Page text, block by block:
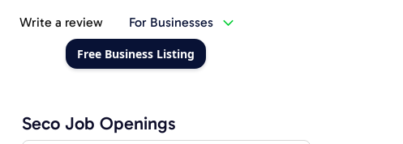
Write a review For Businesses
Free Business Listing
Seco Job Openings